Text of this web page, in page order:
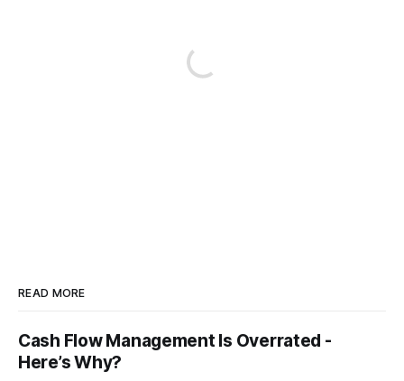
READ MORE
Cash Flow Management Is Overrated -
Here’s Why?